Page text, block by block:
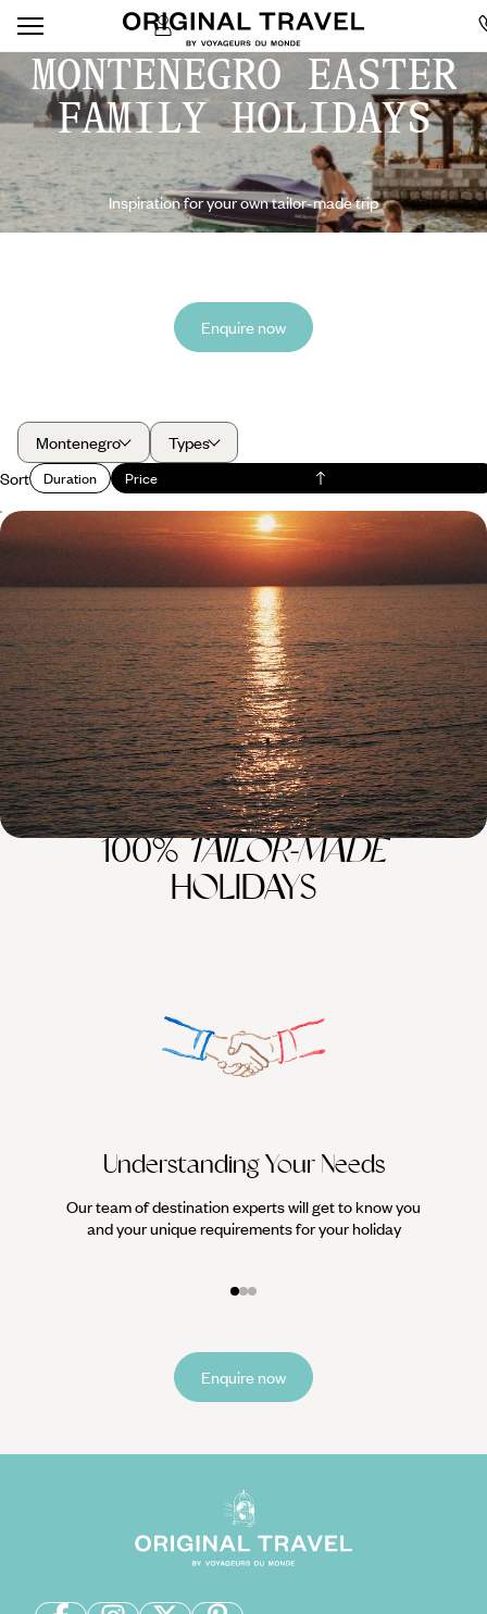
MONTENEGRO EASTER
FAMILY HOLIDAYS
Inspiration for your own tailor-made trip
Enquire now
Montenegro
Types
Sort
Duration Price
Summer in Montenegro and Croatia - A Family
Road Trip Through the Balkans
Soak up two weeks of summer fun on a family road trip across
Montenegro and Croatia
14 days, from £2050 to £2850
100%TAILOR-MADE
HOLIDAYS
Understanding Your Needs
Our team of destination experts will get to know you
and your unique requirements for your holiday
Enquire now